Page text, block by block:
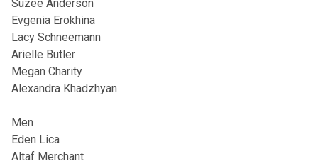
Suzee Anderson
Evgenia Erokhina
Lacy Schneemann
Arielle Butler
Megan Charity
Alexandra Khadzhyan
Men
Eden Lica
Altaf Merchant